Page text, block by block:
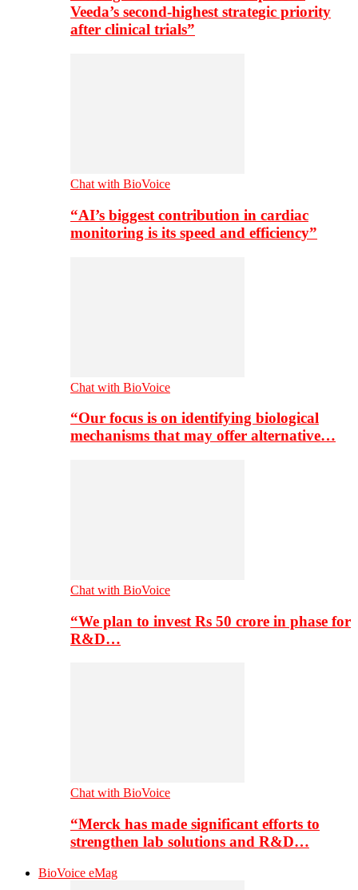
Veeda’s second-highest strategic priority
after clinical trials”
Chat with BioVoice
“AI’s biggest contribution in cardiac
monitoring is its speed and efficiency”
Chat with BioVoice
“Our focus is on identifying biological
mechanisms that may offer alternative…
Chat with BioVoice
“We plan to invest Rs 50 crore in phase for
R&D…
Chat with BioVoice
“Merck has made significant efforts to
strengthen lab solutions and R&D…
BioVoice eMag